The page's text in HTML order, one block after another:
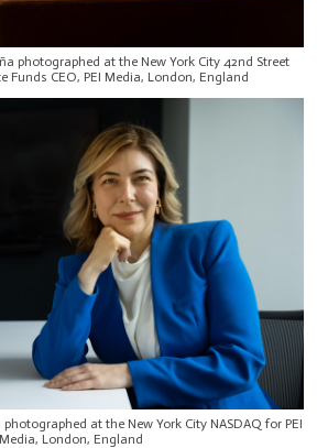
photographed at the New York City 42nd Street
Funds CEO, PEI Media, London, England
at the New York City NASDAQ for PEI
Media, London, England